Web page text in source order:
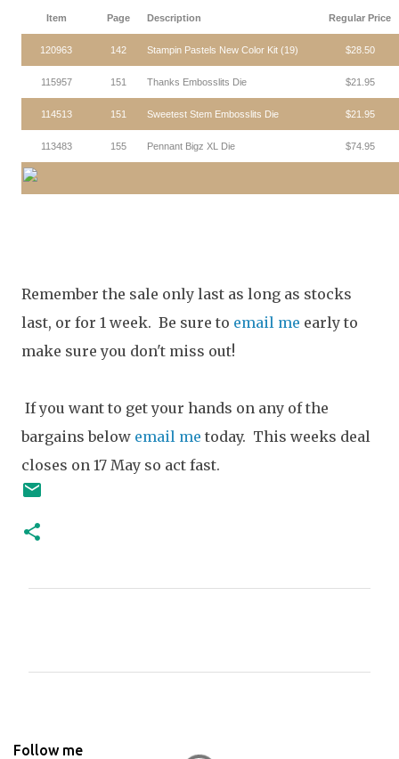
Item Page Description Regular Price
120963 142 Stampin Pastels New Color Kit (19) $28.50
115957 151 Thanks Embosslits Die $21.95
114513 151 Sweetest Stem Embosslits Die $21.95
113483 155 Pennant Bigz XL Die $74.95
Remember the sale only last as long as stocks
last, or for 1 week. Be sure to email me early to
make sure you don't miss out!
If you want to get your hands on any of the
bargains below email me today. This weeks deal
closes on 17 May so act fast.
n
Follow me